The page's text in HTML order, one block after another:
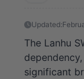
Updated:
The Lanhu
significant